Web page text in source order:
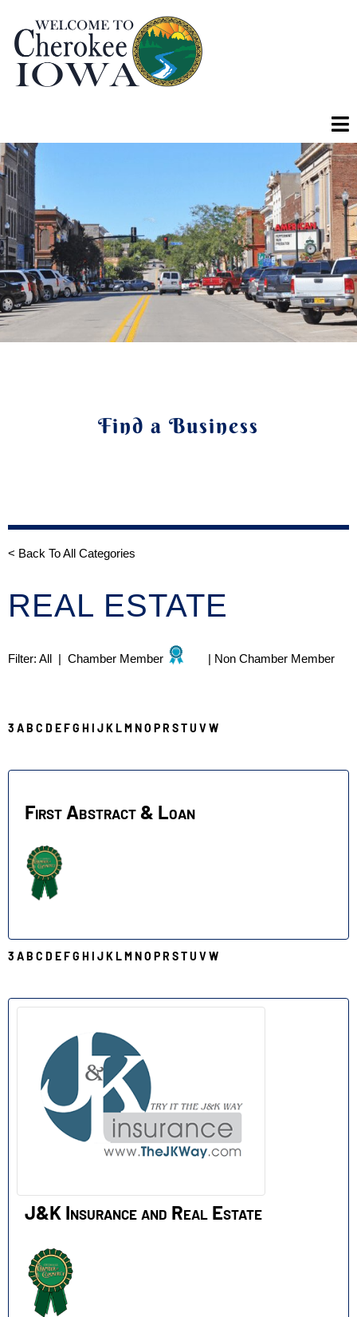
Find a Business
< Back To All Categories
REAL ESTATE
Filter: All | Chamber Member | Non Chamber Member
3 AB C D EFG H I JKLMNO PR STU VW
First Abstract & Loan
3 AB C D EFG H I JKLMNO PR STU VW
J&K Insurance and Real Estate